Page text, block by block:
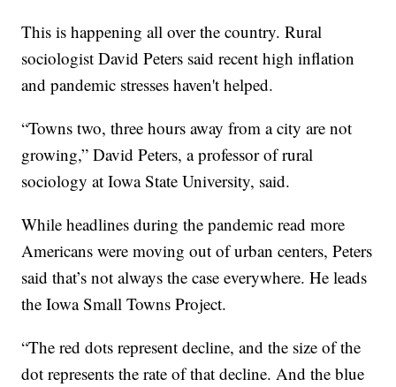
This is happening all over the country. Rural
sociologist David Peters said recent high inflation
and pandemic stresses haven't helped.
“Towns two, three hours away from a city are not
growing,” David Peters, a professor of rural
sociology at Iowa State University, said.
While headlines during the pandemic read more
Americans were moving out of urban centers, Peters
said that’s not always the case everywhere. He leads
the Iowa Small Towns Project.
“The red dots represent decline, and the size of the
dot represents the rate of that decline. And the blue